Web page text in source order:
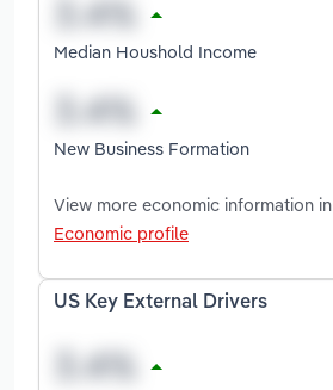
Median Houshold Income
New Business Formation
View more economic information in
Economic profile
US Key External Drivers